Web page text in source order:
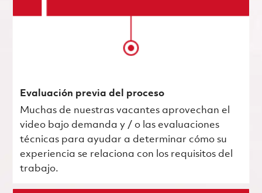
Evaluación previa del proceso
Muchas de nuestras vacantes aprovechan el
video bajo demanda y / o las evaluaciones
técnicas para ayudar a determinar cómo su
experiencia se relaciona con los requisitos del
trabajo.